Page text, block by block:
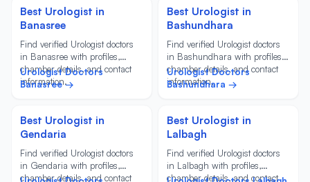
Best Urologist in
Banasree
Find verified Urologist doctors
in Banasree with profiles,
chamber details, and contact
information.
Urologist Doctors
Banasree →
Best Urologist in
Bashundhara
Find verified Urologist doctors
in Bashundhara with profiles,
chamber details, and contact
information.
Urologist Doctors
Bashundhara →
Best Urologist in
Gendaria
Find verified Urologist doctors
in Gendaria with profiles,
chamber details, and contact
Best Urologist in
Lalbagh
Find verified Urologist doctors
in Lalbagh with profiles,
chamber details, and contact